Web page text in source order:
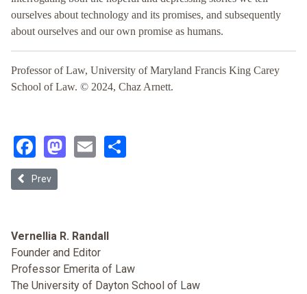
ourselves about technology and its promises, and subsequently
about ourselves and our own promise as humans.
Professor of Law, University of Maryland Francis King Carey
School of Law. © 2024, Chaz Arnett.
Facebook
Mastodon
Email
Previous article: A Reasonable Apprehension of AI Bias: Lessons
Prev
Vernellia R. Randall
Founder and Editor
Professor Emerita of Law
The University of Dayton School of Law